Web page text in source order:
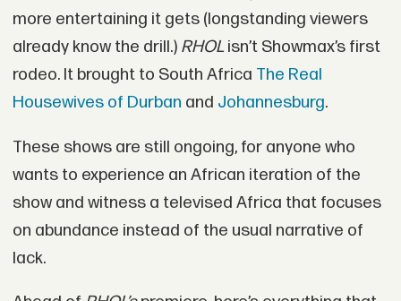
more entertaining it gets (longstanding viewers
already know the drill.) RHOLisn’t Showmax’s first
rodeo. It brought to South Africa The Real
Housewives of Durban and Johannesburg.
These shows are still ongoing, for anyone who
wants to experience an African iteration of the
show and witness a televised Africa that focuses
on abundance instead of the usual narrative of
lack.